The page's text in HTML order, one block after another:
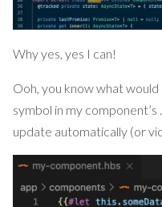
Why yes, yes I can!
Ooh, you know what
symbol in my
update automatically (or